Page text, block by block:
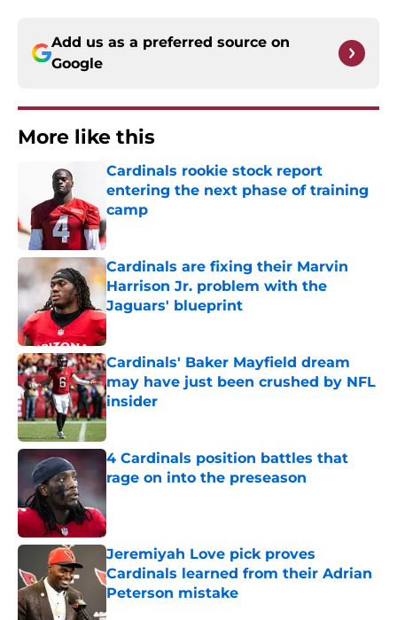
Add us as a preferred source on
Google
More like this
Cardinals rookie stock report
entering the next phase of training
camp
Published by on Invalid Date
Cardinals are fixing their Marvin
Harrison Jr. problem with the
Jaguars' blueprint
Published by on Invalid Date
Cardinals' Baker Mayfield dream
may have just been crushed by NFL
insider
Published by on Invalid Date
4 Cardinals position battles that
rage on into the preseason
Published by on Invalid Date
Jeremiyah Love pick proves
Cardinals learned from their Adrian
Peterson mistake
Published by on Invalid Date